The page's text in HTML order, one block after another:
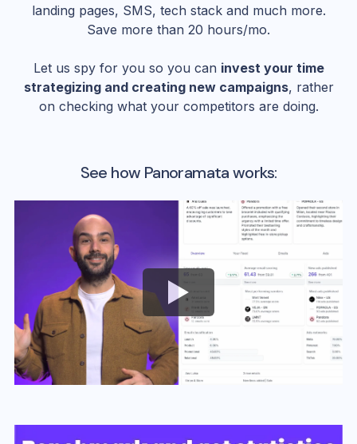
landing pages, SMS, tech stack and much more.
Save more than 20 hours/mo.
Let us spy for you so you can invest your time
strategizing and creating new campaigns, rather
on checking what your competitors are doing.
See how Panoramata works: